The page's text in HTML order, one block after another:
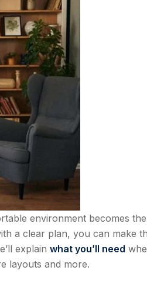
environment becomes
a clear plan, you can make
explain what you’ll need
layouts and more.